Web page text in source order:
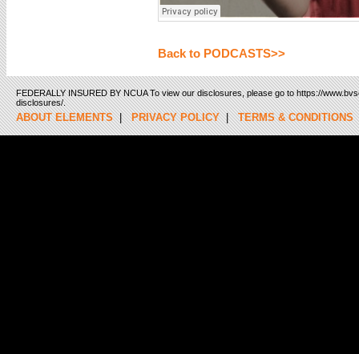
Back to PODCASTS>>
FEDERALLY INSURED BY NCUA To view our disclosures, please go to https://
disclosures/.
ABOUT ELEMENTS|PRIVACY POLICY|TERMS & CONDITIONS